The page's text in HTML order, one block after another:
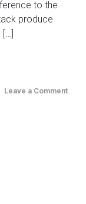
to the
produce
[…]
Leave a Comment